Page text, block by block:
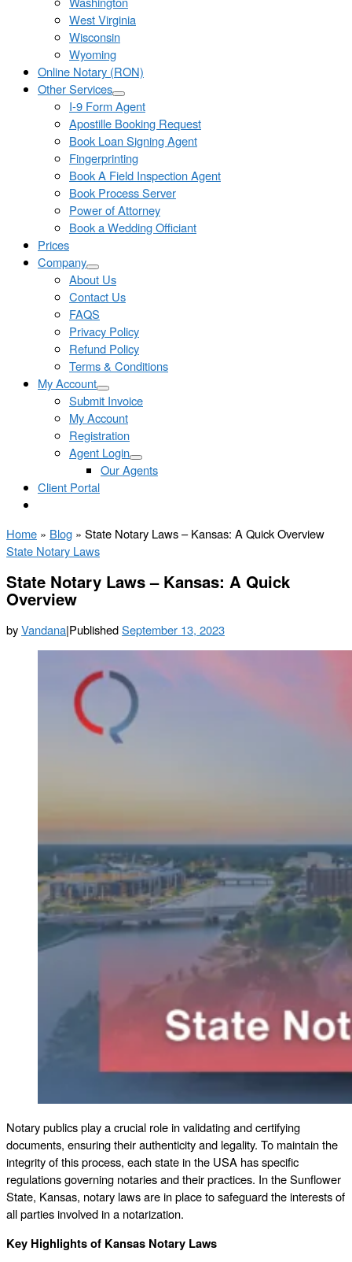
West Virginia
Wisconsin
Wyoming
Online Notary (RON)
Other Services
I-9 Form Agent
Apostille Booking Request
Book Loan Signing Agent
Fingerprinting
Book A Field Inspection Agent
Book Process Server
Power of Attorney
Book a Wedding Officiant
Prices
Company
About Us
Contact Us
FAQS
Privacy Policy
Refund Policy
Terms & Conditions
My Account
Submit Invoice
My Account
Registration
Agent Login
Our Agents
Client Portal
Home » Blog » State Notary Laws – Kansas: A Quick Overview
State Notary Laws
State Notary Laws – Kansas: A Quick
Overview
byVandana|PublishedSeptember 13, 2023
Notary publics play a crucial role in validating and certifying
documents, ensuring their authenticity and legality. To maintain the
integrity of this process, each state in the USA has specific
regulations governing notaries and their practices. In the Sunflower
State, Kansas, notary laws are in place to safeguard the interests of
all parties involved in a notarization.
Key Highlights of Kansas Notary Laws